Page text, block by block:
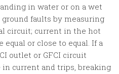
in water or on a wet
ground faults by measuring
circuit; current in the hot
or close to equal. If a
outlet or GFCI circuit
current and trips, breaking